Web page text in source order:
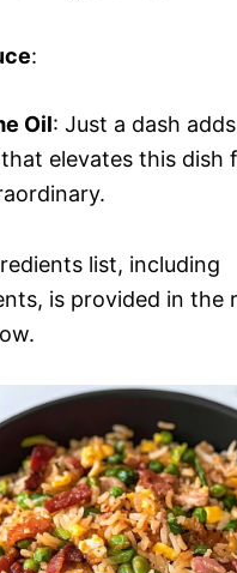
:
Oil: Just a dash
elevates this dish
list, including
is provided in the